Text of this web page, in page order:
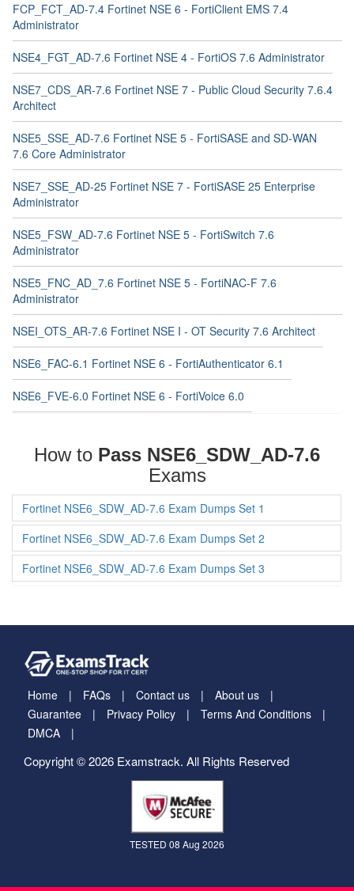
FCP_FCT_AD-7.4 Fortinet NSE 6 - FortiClient EMS 7.4
Administrator
NSE4_FGT_AD-7.6 Fortinet NSE 4 - FortiOS 7.6 Administrator
NSE7_CDS_AR-7.6 Fortinet NSE 7 - Public Cloud Security 7.6.4
Architect
NSE5_SSE_AD-7.6 Fortinet NSE 5 - FortiSASE and SD-WAN
7.6 Core Administrator
NSE7_SSE_AD-25 Fortinet NSE 7 - FortiSASE 25 Enterprise
Administrator
NSE5_FSW_AD-7.6 Fortinet NSE 5 - FortiSwitch 7.6
Administrator
NSE5_FNC_AD_7.6 Fortinet NSE 5 - FortiNAC-F 7.6
Administrator
NSEI_OTS_AR-7.6 Fortinet NSE I - OT Security 7.6 Architect
NSE6_FAC-6.1 Fortinet NSE 6 - FortiAuthenticator 6.1
NSE6_FVE-6.0 Fortinet NSE 6 - FortiVoice 6.0
How to Pass NSE6_SDW_AD-7.6
Exams
Fortinet NSE6_SDW_AD-7.6 Exam Dumps Set 1
Fortinet NSE6_SDW_AD-7.6 Exam Dumps Set 2
Fortinet NSE6_SDW_AD-7.6 Exam Dumps Set 3
Home FAQs Contact us
About us
Guarantee
Privacy Policy
Terms And Conditions
DMCA
Copyright © 2026 Examstrack. All Rights Reserved
TESTED 08 Aug 2026